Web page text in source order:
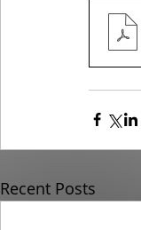
Recent Posts